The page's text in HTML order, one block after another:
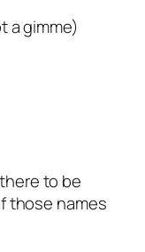
a gimme)
to be
those names